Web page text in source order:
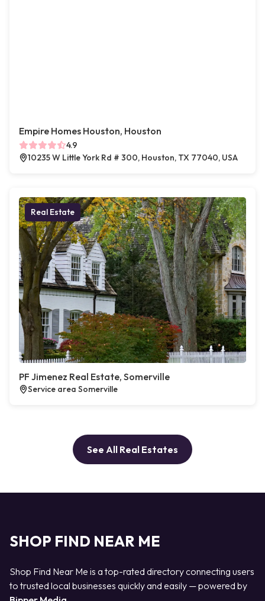
Empire Homes Houston, Houston
4.9
10235 W Little York Rd # 300, Houston, TX 77040, USA
Real Estate
PF Jimenez Real Estate, Somerville
Service area Somerville
See All Real Estates
SHOP FIND NEAR ME
Shop Find Near Me is a top-rated directory connecting users
to trusted local businesses quickly and easily — powered by